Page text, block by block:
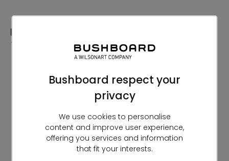
Bushboard respect your
privacy
We use cookies to personalise
content and improve user experience,
offering you services and information
that fit your interests.
Content